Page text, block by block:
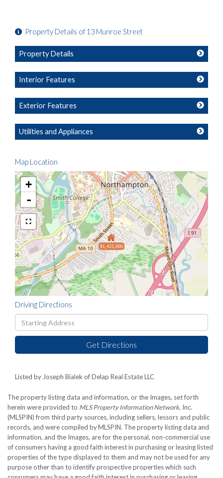
Property Details of 13 Munroe Street
Property Details
Interior Features
Exterior Features
Utilities and Appliances
Map Location
$1,425,000
+
-
Driving Directions
Driving
Directions
Get Directions
Listed by Joseph Bialek of Delap Real Estate LLC
The property listing data and information, or the Images, set forth
herein were provided to MLS Property Information Network, Inc.
(MLSPIN) from third party sources, including sellers, lessors and public
records, and were compiled byMLSPIN. The property listing data and
information, and the Images, are for the personal, non-commercial use
of consumers having a good faith interest in purchasing or leasing listed
properties of the type displayed to them and may not be used for any
purpose other than to identify prospective properties which such